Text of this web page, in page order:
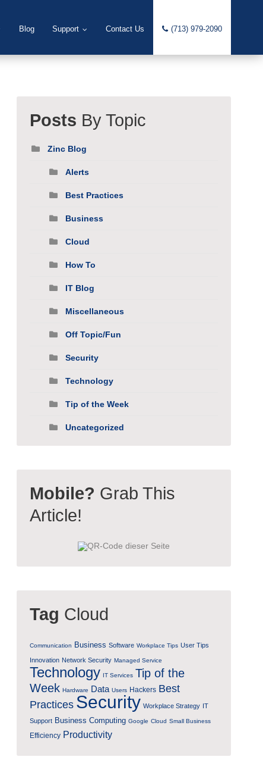
Blog Support Contact Us (713) 979-2090
Posts By Topic
Zinc Blog
Alerts
Best Practices
Business
Cloud
How To
IT Blog
Miscellaneous
Off Topic/Fun
Security
Technology
Tip of the Week
Uncategorized
Mobile? Grab This
Article!
Tag Cloud
Communication Business Software Workplace Tips User Tips
Innovation Network Security Managed Service
Technology IT Services Tip of the
Week Hardware Data Users Hackers Best
Practices Security Workplace Strategy IT
Support Business Computing Google Cloud Small Business
Efficiency Productivity